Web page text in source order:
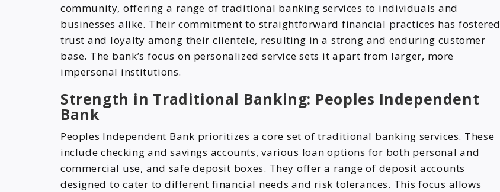
community, offering a range of traditional banking services to individuals and
businesses alike. Their commitment to straightforward financial practices has fostered
trust and loyalty among their clientele, resulting in a strong and enduring customer
base. The bank’s focus on personalized service sets it apart from larger, more
impersonal institutions.
Strength in Traditional Banking: Peoples Independent
Bank
Peoples Independent Bank prioritizes a core set of traditional banking services. These
include checking and savings accounts, various loan options for both personal and
commercial use, and safe deposit boxes. They offer a range of deposit accounts
designed to cater to different financial needs and risk tolerances. This focus allows